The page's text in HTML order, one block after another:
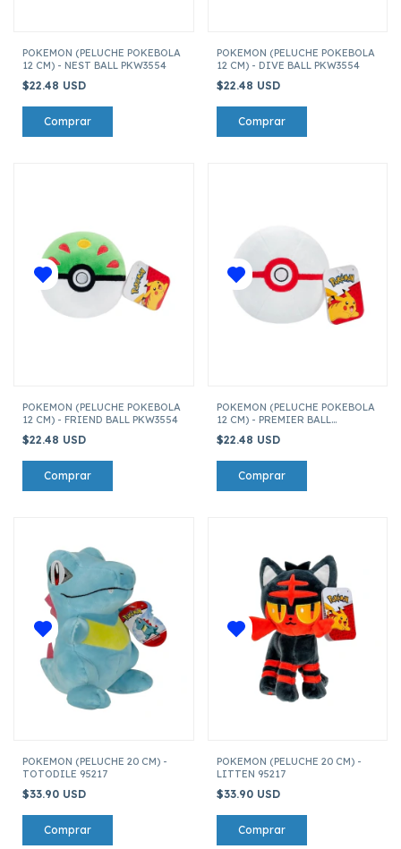
POKEMON (PELUCHE POKEBOLA
12 CM) - NEST BALL PKW3554
$22.48 USD
POKEMON (PELUCHE POKEBOLA
12 CM) - DIVE BALL PKW3554
$22.48 USD
POKEMON (PELUCHE POKEBOLA
12 CM) - FRIEND BALL PKW3554
$22.48 USD
POKEMON (PELUCHE POKEBOLA
12 CM) - PREMIER BALL
$22.48 USD
POKEMON (PELUCHE 20 CM) -
TOTODILE 95217
$33.90 USD
POKEMON (PELUCHE 20 CM) -
LITTEN 95217
$33.90 USD